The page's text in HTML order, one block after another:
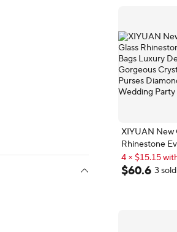
XIYUAN New
Rhinestone
Luxury
Crystal Metal
Customizable
4 × $15.15
Customizable
$60.6 3 sold